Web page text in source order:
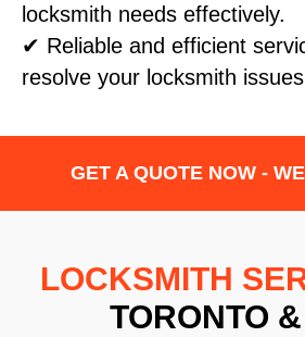
locksmith needs effectively.
✔ Reliable and efficient
resolve your locksmith
GET A QUOTE NOW -
LOCKSMITH
TORONTO